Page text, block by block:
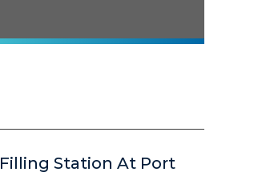
Filling Station At Port